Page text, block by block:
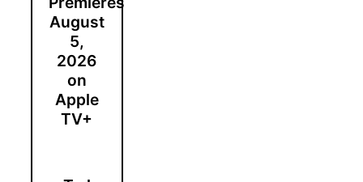
August
5,
2026
on
Apple
TV+